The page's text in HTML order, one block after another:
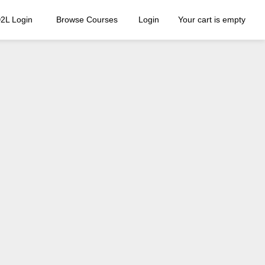
Login Browse Courses Login Your cart is empty